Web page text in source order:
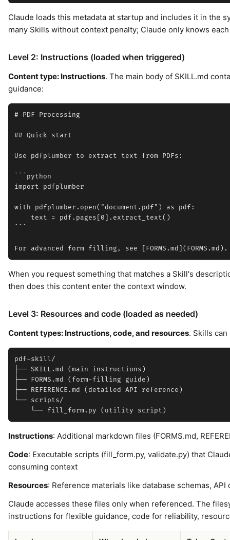
Claude loads this metadata at startup and includes it in the
many Skills without context penalty; Claude only knows
Level 2: Instructions (loaded when triggered)
Content type: Instructions. The main body of SKILL.md
guidance:
# PDF Processing
## Quick start
Use pdfplumber to extract text from PDFs:
```python
import pdfplumber
with pdfplumber.open("document.pdf") as pdf:
    text = pdf.pages[0].extract_text()
```
When you request something that matches a Skill's
then does this content enter the context window.
Level 3: Resources and code (loaded as needed)
Content types: Instructions, code, and resources. Skills
pdf-skill/
├── SKILL.md (main instructions)
├── FORMS.md (form-filling guide)
├── REFERENCE.md (detailed API reference)
└── scripts/
Instructions: Additional markdown files (FORMS.md,
Code: Executable scripts (fill_form.py, validate.py) that
consuming context
Resources: Reference materials like database schemas,
Claude accesses these files only when referenced. The
instructions for flexible guidance, code for reliability,